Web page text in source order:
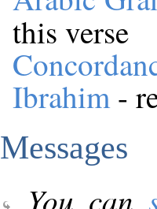
this verse
Ibrahim-
Messages
You can